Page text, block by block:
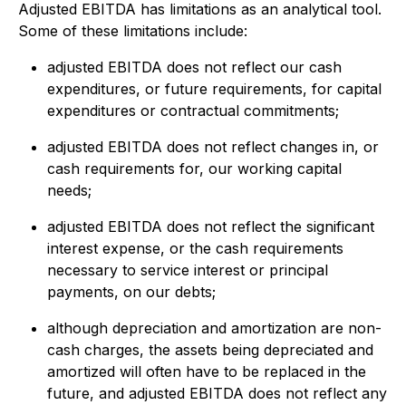
Adjusted EBITDA has limitations as an analytical tool.
Some of these limitations include:
adjusted EBITDA does not reflect our cash
expenditures, or future requirements, for capital
expenditures or contractual commitments;
adjusted EBITDA does not reflect changes in, or
cash requirements for, our working capital
needs;
adjusted EBITDA does not reflect the significant
interest expense, or the cash requirements
necessary to service interest or principal
payments, on our debts;
although depreciation and amortization are non-
cash charges, the assets being depreciated and
amortized will often have to be replaced in the
future, and adjusted EBITDA does not reflect any